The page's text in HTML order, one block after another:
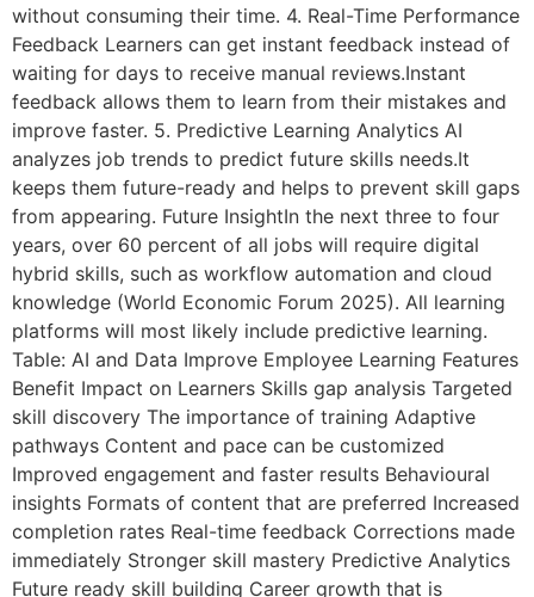
without consuming their time. 4. Real-Time Performance
Feedback Learners can get instant feedback instead of
waiting for days to receive manual reviews.Instant
feedback allows them to learn from their mistakes and
improve faster. 5. Predictive Learning Analytics AI
analyzes job trends to predict future skills needs.It
keeps them future-ready and helps to prevent skill gaps
from appearing. Future InsightIn the next three to four
years, over 60 percent of all jobs will require digital
hybrid skills, such as workflow automation and cloud
knowledge (World Economic Forum 2025). All learning
platforms will most likely include predictive learning.
Table: AI and Data Improve Employee Learning Features
Benefit Impact on Learners Skills gap analysis Targeted
skill discovery The importance of training Adaptive
pathways Content and pace can be customized
Improved engagement and faster results Behavioural
insights Formats of content that are preferred Increased
completion rates Real-time feedback Corrections made
immediately Stronger skill mastery Predictive Analytics
Future ready skill building Career growth that is